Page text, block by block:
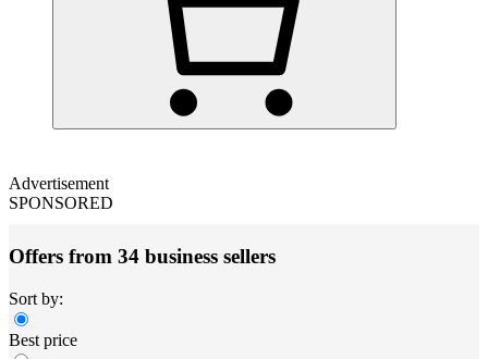
Advertisement
SPONSORED
Offers from 34 business sellers
Sort by:
Best price